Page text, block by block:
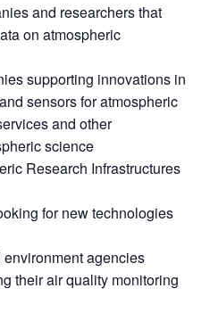
and researchers that
on atmospheric
supporting innovations in
sensors for atmospheric
and other
science
Research Infrastructures
for new technologies
agencies
their air quality monitoring